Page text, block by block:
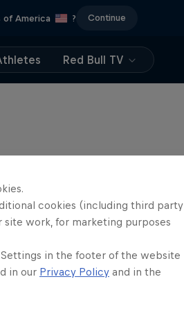
of America ? Continue
Red Bull TV
cookies (including third party
work, for marketing purposes
in the footer of the website
in our Privacy Policy and in the